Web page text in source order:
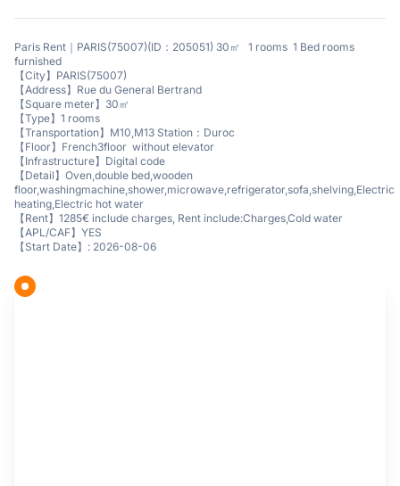
Paris Rent｜PARIS(75007)(ID：205051) 30㎡ 1 rooms 1 Bed rooms
furnished
【City】PARIS(75007)
【Address】Rue du General Bertrand
【Square meter】30㎡
【Type】1 rooms
【Transportation】M10,M13 Station：Duroc
【Floor】French3floor without elevator
【Infrastructure】Digital code
【Detail】Oven,double bed,wooden
floor,washingmachine,shower,microwave,refrigerator,sofa,shelving,Electric
heating,Electric hot water
【Rent】1285€ include charges, Rent include:Charges,Cold water
【APL/CAF】YES
【Start Date】: 2026-08-06